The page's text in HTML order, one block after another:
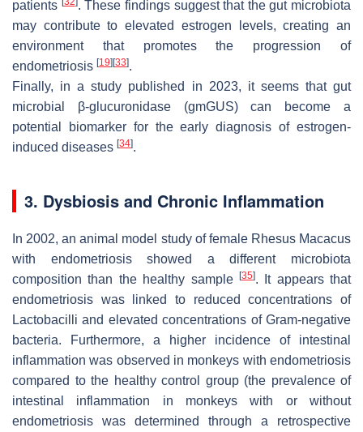
patients
. These findings suggest that the gut microbiota
may contribute to elevated estrogen levels, creating an
environment that promotes the progression of
endometriosis [19][33].
Finally, in a study published in 2023, it seems that gut
microbial β-glucuronidase (gmGUS) can become a
potential biomarker for the early diagnosis of estrogen-
induced diseases [34].
3. Dysbiosis and Chronic Inflammation
In 2002, an animal model study of female Rhesus Macacus
with endometriosis showed a different microbiota
composition than the healthy sample [35]. It appears that
endometriosis was linked to reduced concentrations of
Lactobacilli and elevated concentrations of Gram-negative
bacteria. Furthermore, a higher incidence of intestinal
inflammation was observed in monkeys with endometriosis
compared to the healthy control group (the prevalence of
intestinal inflammation in monkeys with or without
endometriosis was determined through a retrospective